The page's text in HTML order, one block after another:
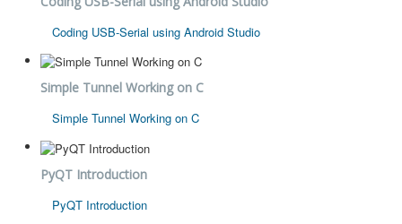
Coding USB-Serial using Android Studio
Simple Tunnel Working on C
Simple Tunnel Working on C
PyQT Introduction
PyQT Introduction